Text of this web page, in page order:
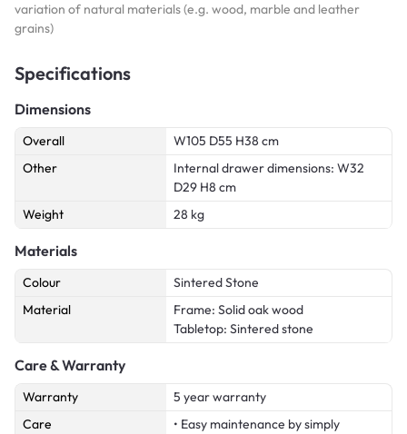
variation of natural materials (e.g. wood, marble and leather
grains)
Specifications
Dimensions
Overall
W105 D55 H38 cm
Other
Internal drawer dimensions: W32
D29 H8 cm
Weight
28 kg
Materials
Colour
Sintered Stone
Material
Frame: Solid oak wood
Tabletop: Sintered stone
Care & Warranty
Warranty
5 year warranty
Care
• Easy maintenance by simply